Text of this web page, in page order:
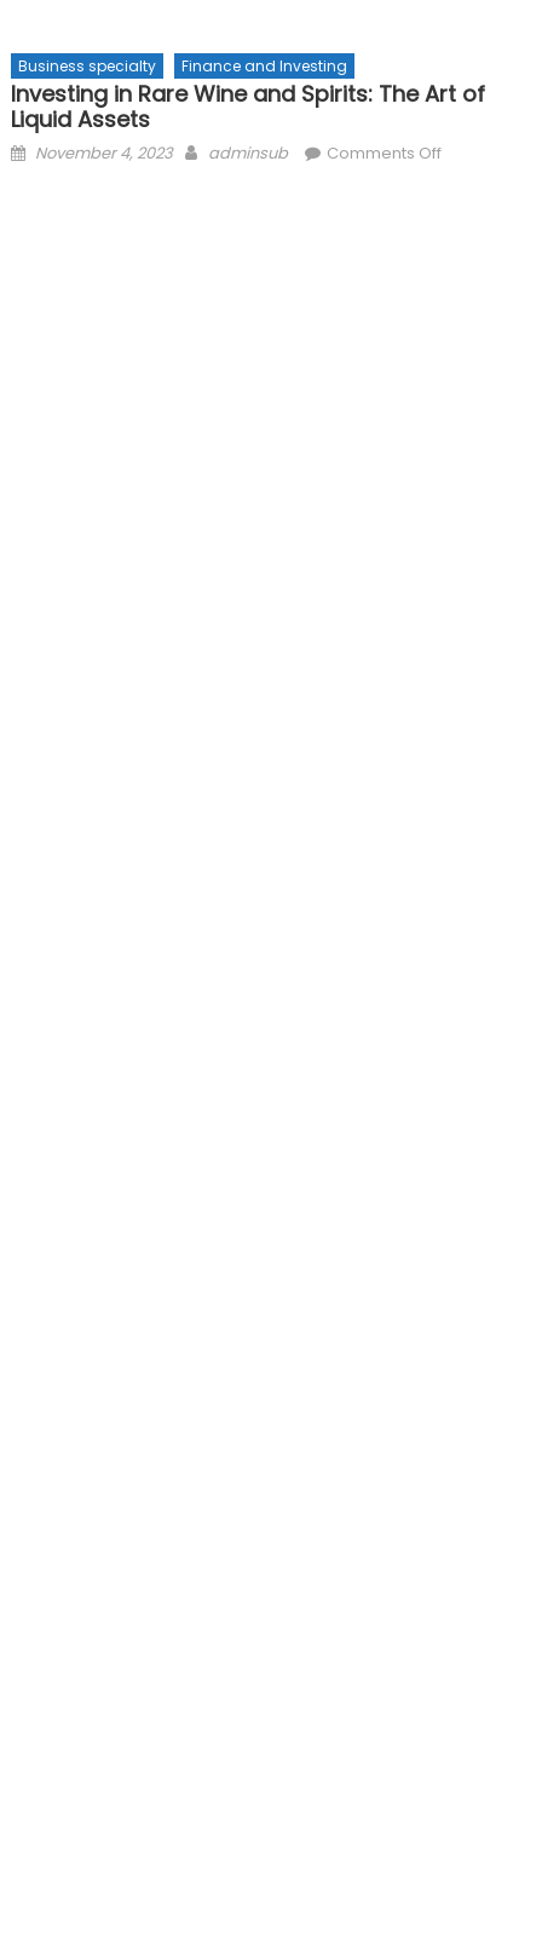
Business specialty Finance and Investing
Investing in Rare Wine and Spirits: The Art of
Liquid Assets
Posted
November 4, 2023 Author
adminsub Comments Offon